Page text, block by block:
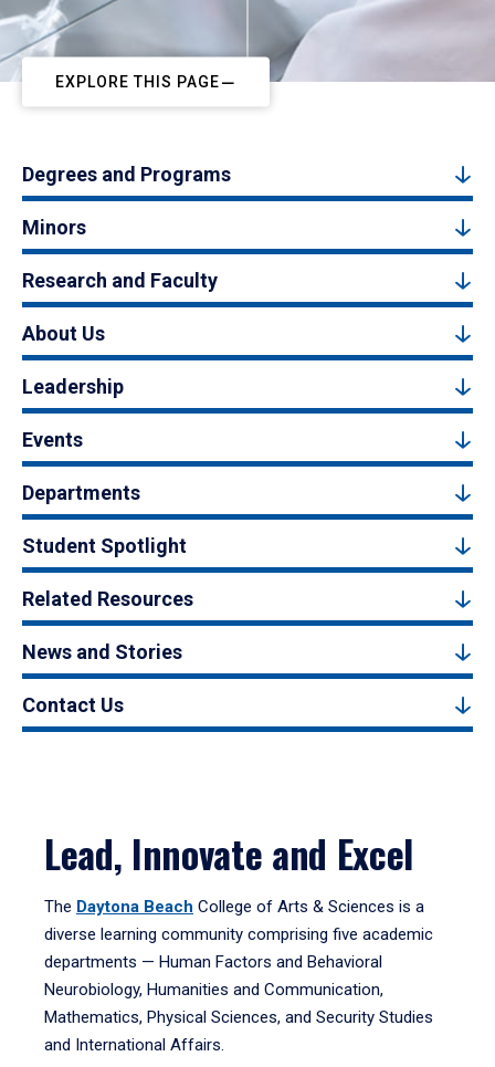
EXPLORE THIS PAGE
Degrees and Programs
Minors
Research and Faculty
About Us
Leadership
Events
Departments
Student Spotlight
Related Resources
News and Stories
Contact Us
Lead, Innovate and Excel
The Daytona Beach College of Arts & Sciences is a
diverse learning community comprising five academic
departments — Human Factors and Behavioral
Neurobiology, Humanities and Communication,
Mathematics, Physical Sciences, and Security Studies
and International Affairs.